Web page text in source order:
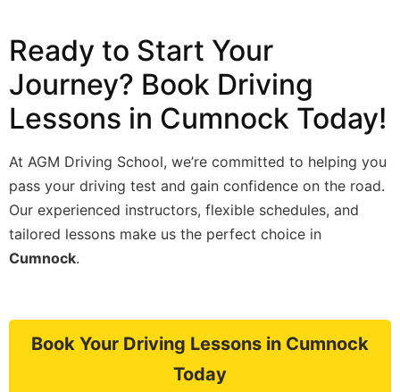
Ready to Start Your
Journey? Book Driving
Lessons in Cumnock Today!
At AGM Driving School, we’re committed to helping you
pass your driving test and gain confidence on the road.
Our experienced instructors, flexible schedules, and
tailored lessons make us the perfect choice in
Cumnock.
Book Your Driving Lessons in Cumnock
Today